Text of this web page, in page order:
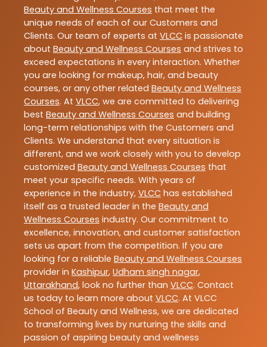
Beauty and Wellness Courses that meet the
unique needs of each of our Customers and
Clients. Our team of experts at VLCC is passionate
about Beauty and Wellness Courses and strives to
exceed expectations in every interaction. Whether
you are looking for makeup, hair, and beauty
courses, or any other related Beauty and Wellness
Courses. At VLCC, we are committed to delivering
best Beauty and Wellness Courses and building
long-term relationships with the Customers and
Clients. We understand that every situation is
different, and we work closely with you to develop
customized Beauty and Wellness Courses that
meet your specific needs. With years of
experience in the industry, VLCC has established
itself as a trusted leader in the Beauty and
Wellness Courses industry. Our commitment to
excellence, innovation, and customer satisfaction
sets us apart from the competition. If you are
looking for a reliable Beauty and Wellness Courses
provider in Kashipur, Udham singh nagar,
Uttarakhand, look no further than VLCC. Contact
us today to learn more about VLCC. At VLCC
School of Beauty and Wellness, we are dedicated
to transforming lives by nurturing the skills and
passion of aspiring beauty and wellness